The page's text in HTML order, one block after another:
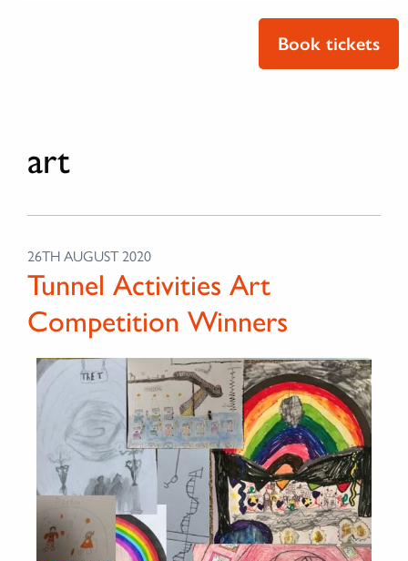
Book tickets
art
26TH AUGUST 2020
Tunnel Activities Art
Competition Winners